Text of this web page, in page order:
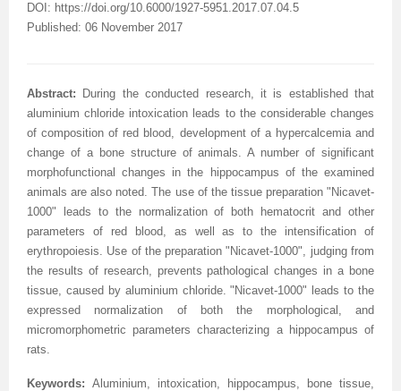
DOI: https://doi.org/10.6000/1927-5951.2017.07.04.5
Published: 06 November 2017
Abstract:
During the conducted research, it is established that
aluminium chloride intoxication leads to the considerable changes
of composition of red blood, development of a hypercalcemia and
change of a bone structure of animals. A number of significant
morphofunctional changes in the hippocampus of the examined
animals are also noted. The use of the tissue preparation "Nicavet-
1000" leads to the normalization of both hematocrit and other
parameters of red blood, as well as to the intensification of
erythropoiesis. Use of the preparation "Nicavet-1000", judging from
the results of research, prevents pathological changes in a bone
tissue, caused by aluminium chloride. "Nicavet-1000" leads to the
expressed normalization of both the morphological, and
micromorphometric parameters characterizing a hippocampus of
rats.
Keywords: Aluminium, intoxication, hippocampus, bone tissue,